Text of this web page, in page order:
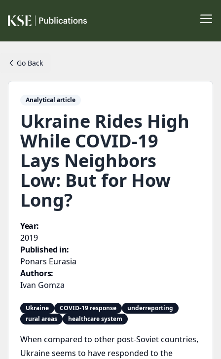
Go Back
Analytical article
Ukraine Rides High
While COVID-19
Lays Neighbors
Low: But for How
Long?
Year:
2019
Published in:
Ponars Eurasia
Authors:
Ivan Gomza
Ukraine COVID-19 response
underreporting
rural areas
healthcare system
When compared to other post-Soviet countries,
Ukraine seems to have responded to the